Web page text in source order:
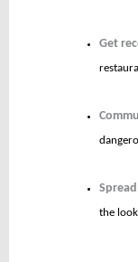
Get
the